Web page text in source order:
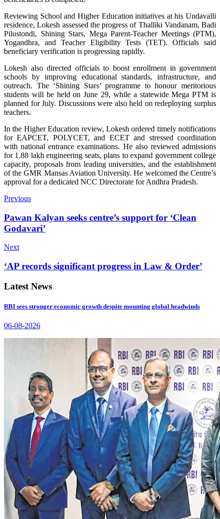
Reviewing School and Higher Education initiatives at his Undavalli
residence, Lokesh assessed the progress of Thalliki Vandanam, Badi
Pilustondi, Shining Stars, Mega Parent-Teacher Meetings (PTM),
Yogandhra, and Teacher Eligibility Tests (TET). Officials said
beneficiary verification is progressing rapidly.
Lokesh also directed officials to boost enrollment in government
schools by improving educational standards, infrastructure, and
outreach. The ‘Shining Stars’ programme to honour meritorious
students will be held on June 29, while a statewide Mega PTM is
planned for July. Discussions were also held on redeploying surplus
teachers.
In the Higher Education review, Lokesh ordered timely notifications
for EAPCET, POLYCET, and ECET and stressed coordination
with national entrance examinations. He also reviewed admissions
for 1.88 lakh engineering seats, plans to expand government college
capacity, proposals from leading universities, and the establishment
of the GMR Mansas Aviation University. He welcomed the Centre’s
approval for a dedicated NCC Directorate for Andhra Pradesh.
Previous
Pawan Kalyan seeks centre’s support for ‘Clean
Godavari’
Next
‘AP records significant progress in Law & Order’
Latest News
RBI sees stronger economic growth despite mounting global headwinds
06-08-2026